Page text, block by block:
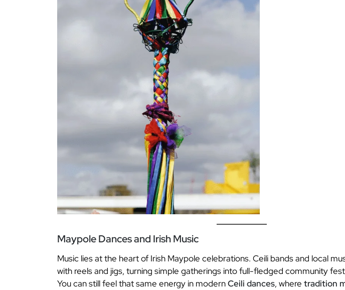
Maypole Dances and Irish Music
Music lies at the heart of Irish Maypole celebrations. Ceili bands and local
with reels and jigs, turning simple gatherings into full-fledged community
You can still feel that same energy in modernCeili dances, where tradition